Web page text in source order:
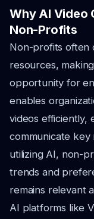
Why AI Video
Non-Profits
Non-profits often
resources,
opportunity for
enables
videos efficiently,
communicate key
utilizing AI, non-
trends and
remains relevant
AI platforms like